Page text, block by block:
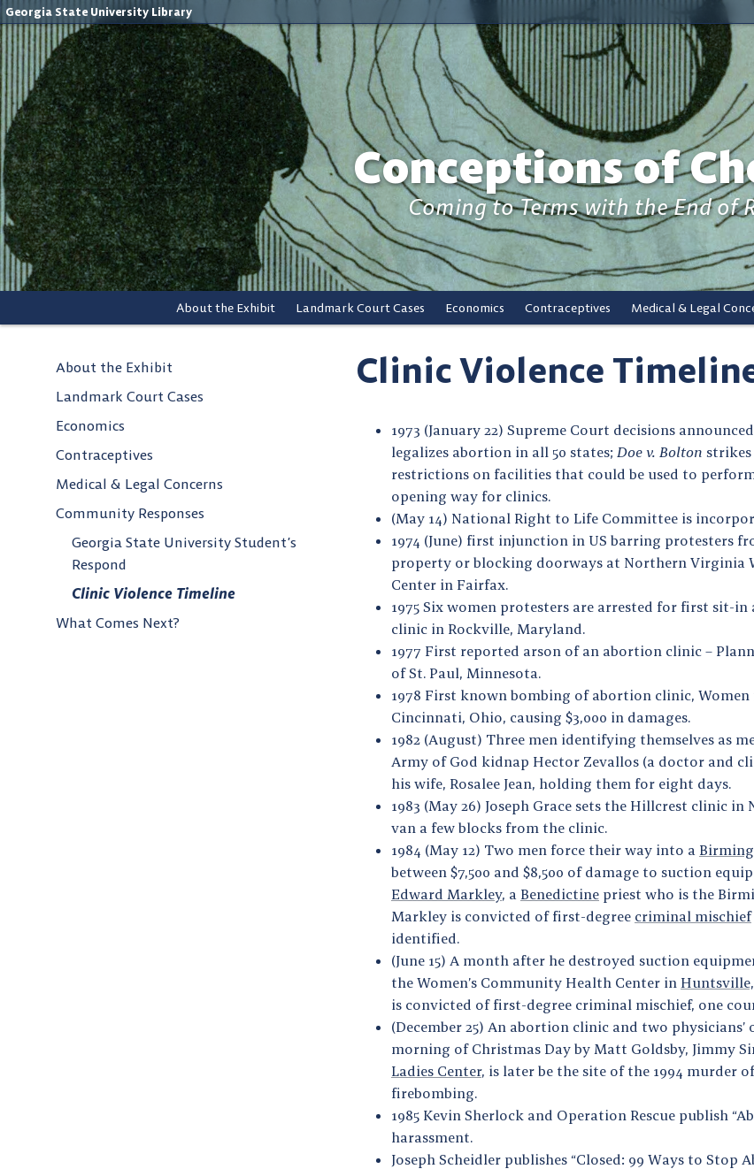
Georgia State University Library
Conceptions of
Coming to Terms with the End of
About the Exhibit Landmark Court Cases Economics Contraceptives Medical & Legal
Clinic Violence
1973 (January 22) Supreme Court decisions
legalizes abortion in all 50 states; Doe v. Bolton
restrictions on facilities that could be used to
opening way for clinics.
(May 14) National Right to Life Committee is
1974 (June) first injunction in US barring protesters
property or blocking doorways at Northern Virginia
Center in Fairfax.
1975 Six women protesters are arrested for first sit-
clinic in Rockville, Maryland.
1977 First reported arson of an abortion clinic –
of St. Paul, Minnesota.
1978 First known bombing of abortion clinic, Women
Cincinnati, Ohio, causing $3,000 in damages.
1982 (August) Three men identifying themselves as
Army of God kidnap Hector Zevallos (a doctor and
his wife, Rosalee Jean, holding them for eight days.
1983 (May 26) Joseph Grace sets the Hillcrest clinic
van a few blocks from the clinic.
1984 (May 12) Two men force their way into a
between $7,500 and $8,500 of damage to suction
Edward Markley, a Benedictine priest who is the
Markley is convicted of first-degree criminal mischief
identified.
(June 15) A month after he destroyed suction
the Women’s Community Health Center in
is convicted of first-degree criminal mischief, one
(December 25) An abortion clinic and two physicians’
morning of Christmas Day by Matt Goldsby, Jimmy
Ladies Center, is later be the site of the 1994 murder
firebombing.
1985 Kevin Sherlock and Operation Rescue publish
harassment.
Joseph Scheidler publishes “Closed: 99 Ways to
About the Exhibit
Landmark Court Cases
Economics
Contraceptives
Medical & Legal Concerns
Community Responses
Georgia State University Student’s
Respond
Clinic Violence Timeline
What Comes Next?